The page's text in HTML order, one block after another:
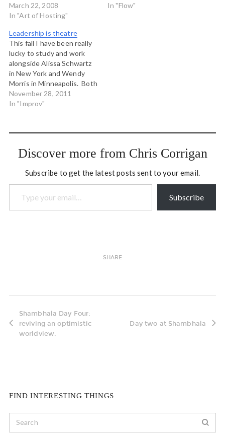
standing up and taking
responsibility for leading
developed the
Conversation Cafe
methodology, and
conceived of Conversation
Week in 2001.…
March 22, 2008
In "Art of Hosting"
a lovely conversation today
In "Flow"
Leadership is theatre
This fall I have been really
lucky to study and work
alongside Alissa Schwartz
in New York and Wendy
Morris in Minneapolis. Both
of these women are actors
and performance artists,
cracked wide open to the
ACTION…
November 28, 2011
In "Improv"
Discover more from Chris Corrigan
Subscribe to get the latest posts sent to your email.
Type your email…
Subscribe
SHARE
Shambhala Day Four:
reviving an optimistic
worldview.
Day two at Shambhala
FIND INTERESTING THINGS